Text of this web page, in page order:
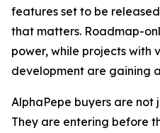
features set to be
that matters. Roadmap-
power, while projects with
development are gaining
AlphaPepe buyers are not
They are entering before